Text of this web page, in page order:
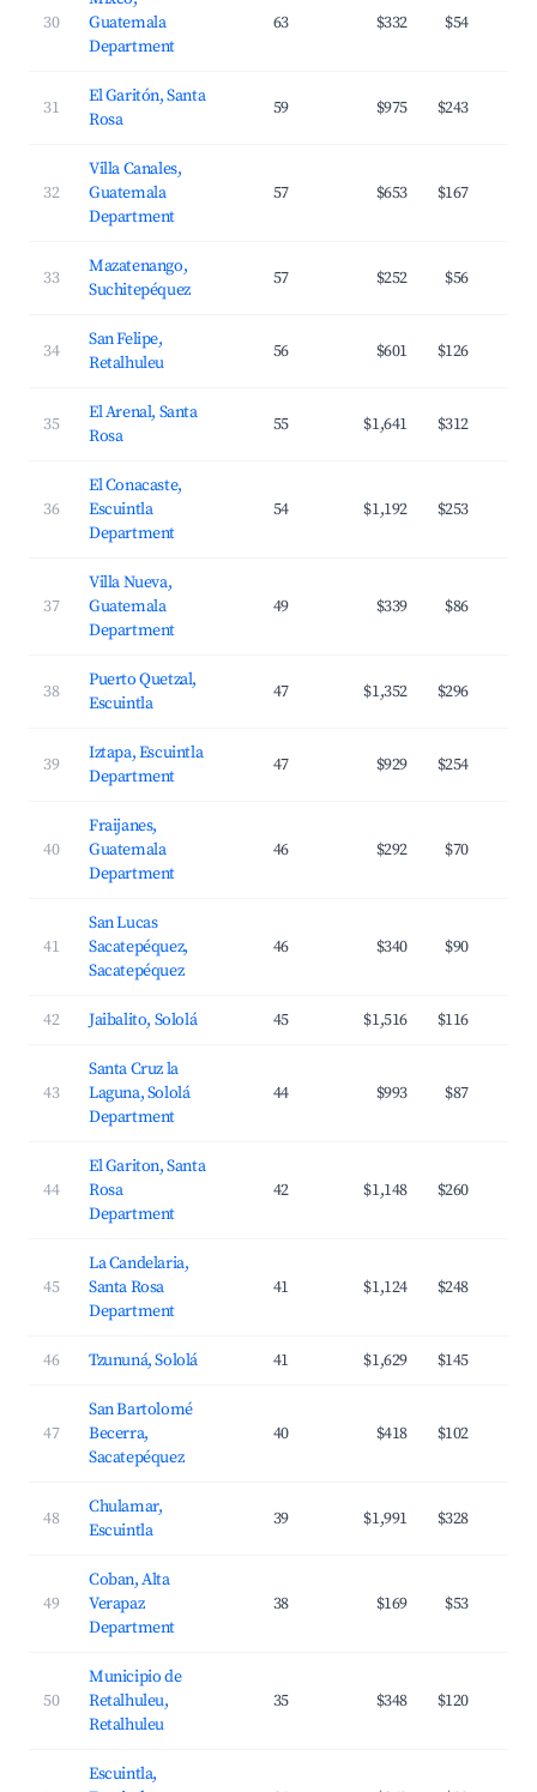
30
Guatemala
Department
63 $332 $54
31
El Garitón, Santa
Rosa
59 $975 $243
32
Villa Canales,
Guatemala
Department
57 $653 $167
33
Mazatenango,
Suchitepéquez
57 $252 $56
34
San Felipe,
Retalhuleu
56 $601 $126
35
El Arenal, Santa
Rosa
55 $1,641 $312
36
El Conacaste,
Escuintla
Department
54 $1,192 $253
37
Villa Nueva,
Guatemala
Department
49 $339 $86
38
Puerto Quetzal,
Escuintla
47 $1,352 $296
39
Iztapa, Escuintla
Department
47 $929 $254
40
Fraijanes,
Guatemala
Department
46 $292 $70
41
San Lucas
Sacatepéquez,
Sacatepéquez
46 $340 $90
42 Jaibalito, Sololá 45 $1,516 $116
43
Santa Cruz la
Laguna, Sololá
Department
44 $993 $87
44
El Gariton, Santa
Rosa
Department
42 $1,148 $260
45
La Candelaria,
Santa Rosa
Department
41 $1,124 $248
46 Tzununá, Sololá 41 $1,629 $145
47
San Bartolomé
Becerra,
Sacatepéquez
40 $418 $102
48
Chulamar,
Escuintla
39 $1,991 $328
49
Coban, Alta
Verapaz
Department
38 $169 $53
50
Municipio de
Retalhuleu,
Retalhuleu
35 $348 $120
Escuintla,